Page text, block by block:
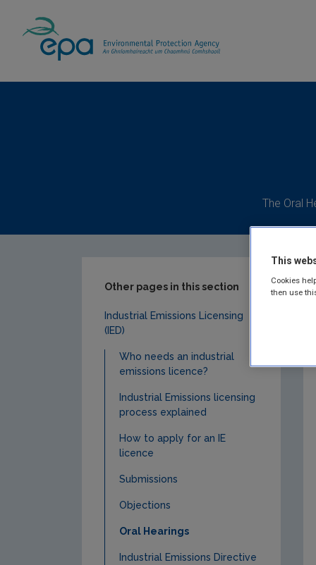
The Oral
Other pages in this section
Industrial Emissions Licensing
(IED)
Who needs an industrial
emissions licence?
Industrial Emissions licensing
process explained
How to apply for an IE
licence
Submissions
Objections
Oral Hearings
Industrial Emissions Directive
This
Cookies
then use